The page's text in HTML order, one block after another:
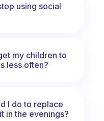
using social
my children to
less often?
I do to replace
in the evenings?